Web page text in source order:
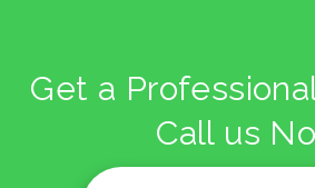
Get a
Call us